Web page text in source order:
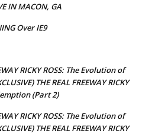
IN MACON, GA
Over IE9
RICKY ROSS: The Evolution of
THE REAL FREEWAY RICKY
(Part 2)
RICKY ROSS: The Evolution of
THE REAL FREEWAY RICKY